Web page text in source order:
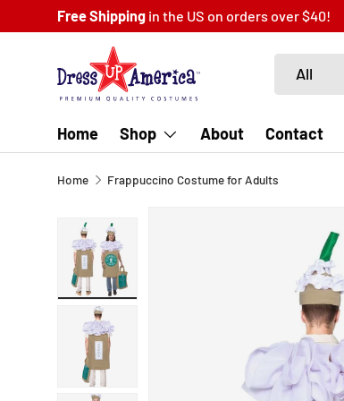
SKIP TO CONTENT
FastSame DayShipping
All
Home Shop About Contact
Home Frappuccino Costume for Adults
SKIP TO PRODUCT INFORMATION
Load image 1 in gallery view
Load image 2 in gallery view